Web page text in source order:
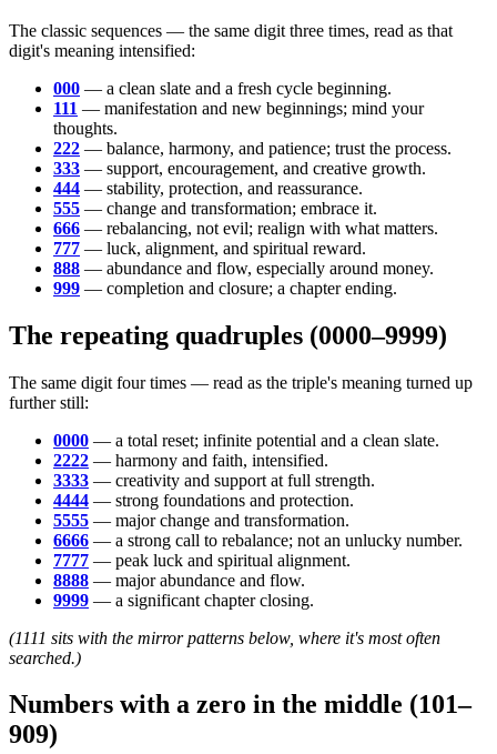
The classic sequences — the same digit three times, read as that
digit's meaning intensified:
000 — a clean slate and a fresh cycle beginning.
111 — manifestation and new beginnings; mind your
thoughts.
222 — balance, harmony, and patience; trust the process.
333 — support, encouragement, and creative growth.
444 — stability, protection, and reassurance.
555 — change and transformation; embrace it.
666 — rebalancing, not evil; realign with what matters.
777 — luck, alignment, and spiritual reward.
888 — abundance and flow, especially around money.
999 — completion and closure; a chapter ending.
The repeating quadruples (0000–9999)
The same digit four times — read as the triple's meaning turned up
further still:
0000 — a total reset; infinite potential and a clean slate.
2222 — harmony and faith, intensified.
3333 — creativity and support at full strength.
4444 — strong foundations and protection.
5555 — major change and transformation.
6666 — a strong call to rebalance; not an unlucky number.
7777 — peak luck and spiritual alignment.
8888 — major abundance and flow.
9999 — a significant chapter closing.
(1111 sits with the mirror patterns below, where it's most often
searched.)
Numbers with a zero in the middle (101–
909)